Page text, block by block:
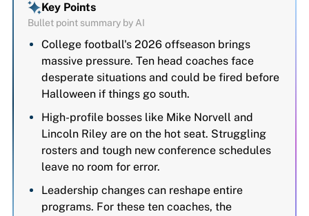
Key Points
Bullet point summary by AI
College football's 2026 offseason brings
massive pressure. Ten head coaches face
desperate situations and could be fired before
Halloween if things go south.
High-profile bosses like Mike Norvell and
Lincoln Riley are on the hot seat. Struggling
rosters and tough new conference schedules
leave no room for error.
Leadership changes can reshape entire
programs. For these ten coaches, the